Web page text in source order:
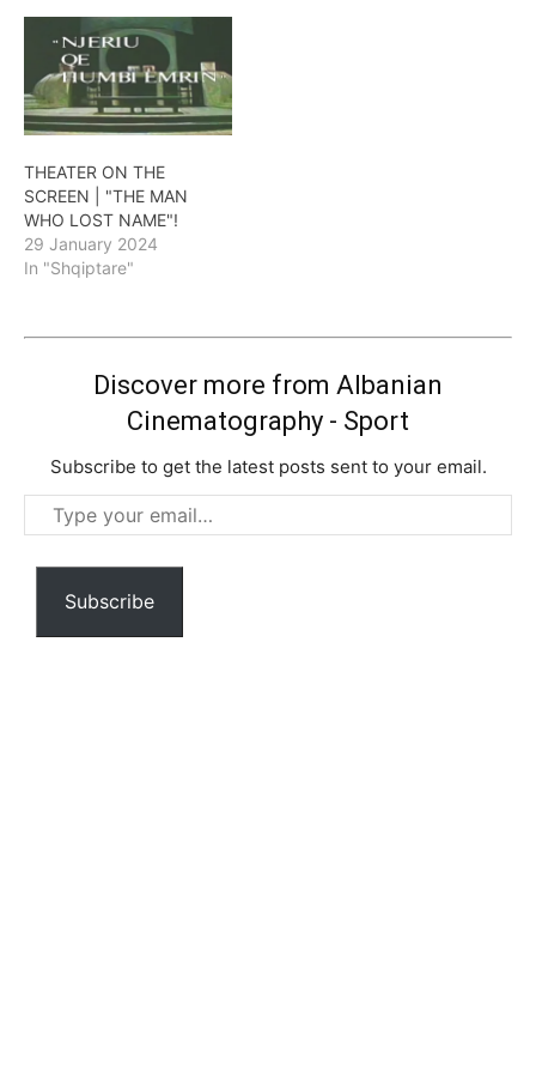
THEATER ON THE
SCREEN | "THE MAN
WHO LOST NAME"!
29 January 2024
In "Shqiptare"
Discover more from Albanian
Cinematography - Sport
Subscribe to get the latest posts sent to your email.
Type
your
email…
Subscribe